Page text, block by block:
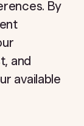
By
and
available